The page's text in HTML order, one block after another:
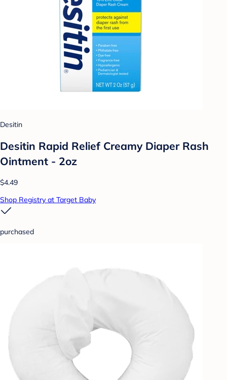
Desitin
Desitin Rapid Relief Creamy Diaper Rash
Ointment - 2oz
$4.49
Shop Registry at Target Baby
purchased